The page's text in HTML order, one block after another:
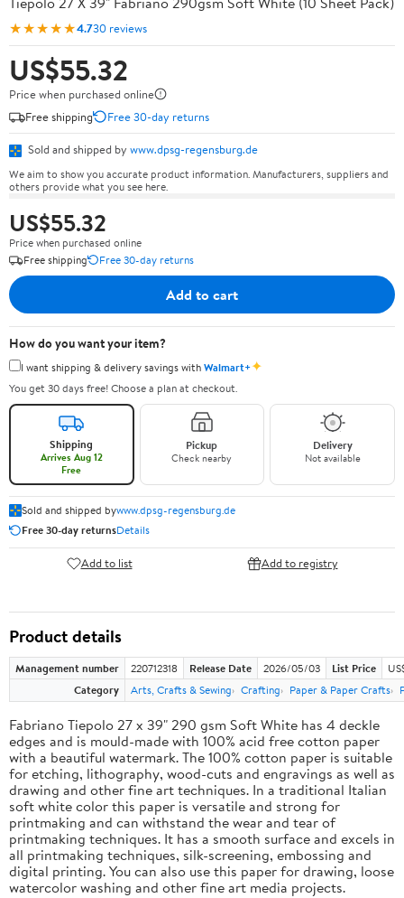
★★★★★4.730 reviews
US$55.32
Price when purchased online
Free shipping
Free 30-day returns
Sold and shipped by www.dpsg-regensburg.de
We aim to show you accurate product information. Manufacturers, suppliers and
others provide what you see here.
US$55.32
Price when purchased online
Free shipping
Free 30-day returns
Add to cart
How do you want your item?
I want shipping & delivery savings withWalmart+✦
You get 30 days free! Choose a plan at checkout.
Shipping
Arrives Aug 12
Free
Pickup
Check nearby
Delivery
Not available
Sold and shipped bywww.dpsg-regensburg.de
Free 30-day returnsDetails
Add to list Add to registry
Product details
Management number 220712318 Release Date 2026/05/03 List Price
Category
Arts, Crafts & Sewing Crafting Paper & Paper Crafts
Fabriano Tiepolo 27 x 39" 290 gsm Soft White has 4 deckle
edges and is mould-made with 100% acid free cotton paper
with a beautiful watermark. The 100% cotton paper is suitable
for etching, lithography, wood-cuts and engravings as well as
drawing and other fine art techniques. In a traditional Italian
soft white color this paper is versatile and strong for
printmaking and can withstand the wear and tear of
printmaking techniques. It has a smooth surface and excels in
all printmaking techniques, silk-screening, embossing and
digital printing. You can also use this paper for drawing, loose
watercolor washing and other fine art media projects.